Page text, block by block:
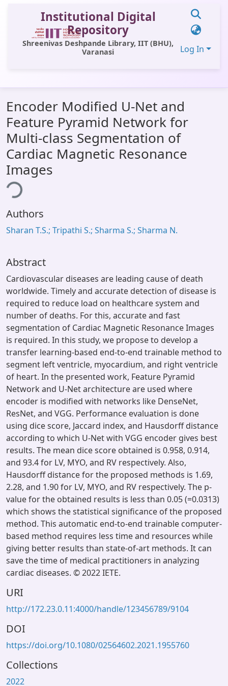
Institutional Digital
Repository
Shreenivas Deshpande Library, IIT (BHU),
Varanasi
Log In
All of DSpace
Statistics
Library Website
OPAC
Window (ERMS)
Contact Us
Encoder Modified U-Net and
Feature Pyramid Network for
Multi-class Segmentation of
Cardiac Magnetic Resonance
Images
Authors
Sharan T.S.; Tripathi S.; Sharma S.; Sharma N.
Abstract
Cardiovascular diseases are leading cause of death
worldwide. Timely and accurate detection of disease is
required to reduce load on healthcare system and
number of deaths. For this, accurate and fast
segmentation of Cardiac Magnetic Resonance Images
is required. In this study, we propose to develop a
transfer learning-based end-to-end trainable method to
segment left ventricle, myocardium, and right ventricle
of heart. In the presented work, Feature Pyramid
Network and U-Net architecture are used where
encoder is modified with networks like DenseNet,
ResNet, and VGG. Performance evaluation is done
using dice score, Jaccard index, and Hausdorff distance
according to which U-Net with VGG encoder gives best
results. The mean dice score obtained is 0.958, 0.914,
and 93.4 for LV, MYO, and RV respectively. Also,
Hausdorff distance for the proposed methods is 1.69,
2.28, and 1.90 for LV, MYO, and RV respectively. The p-
value for the obtained results is less than 0.05 (=0.0313)
which shows the statistical significance of the proposed
method. This automatic end-to-end trainable computer-
based method requires less time and resources while
giving better results than state-of-art methods. It can
save the time of medical practitioners in analyzing
cardiac diseases. © 2022 IETE.
URI
http://172.23.0.11:4000/handle/123456789/9104
DOI
https://doi.org/10.1080/02564602.2021.1955760
Collections
2022